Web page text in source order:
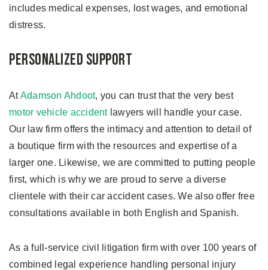
includes medical expenses, lost wages, and emotional
distress.
Personalized Support
AtAdamson Ahdoot, you can trust that the very best
motor vehicle accidentlawyers will handle your case.
Our law firm offers the intimacy and attention to detail of
a boutique firm with the resources and expertise of a
larger one. Likewise, we are committed to putting people
first, which is why we are proud to serve a diverse
clientele with their car accident cases. We also offer free
consultations available in both English and Spanish.
As a full-service civil litigation firm with over 100 years of
combined legal experience handling personal injury